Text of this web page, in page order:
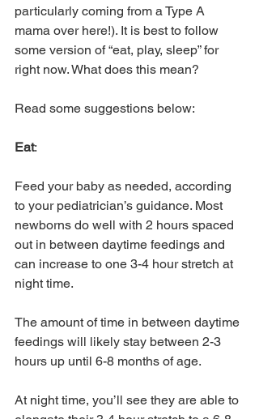
particularly coming from a Type A
mama over here!). It is best to follow
some version of “eat, play, sleep” for
right now. What does this mean?
Read some suggestions below:
Eat:
Feed your baby as needed, according
to your pediatrician’s guidance. Most
newborns do well with 2 hours spaced
out in between daytime feedings and
can increase to one 3-4 hour stretch at
night time.
The amount of time in between daytime
feedings will likely stay between 2-3
hours up until 6-8 months of age.
At night time, you’ll see they are able to